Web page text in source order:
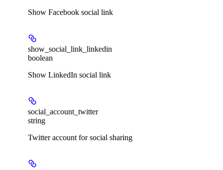
Show Facebook social link
show_social_link_linkedin
boolean
Show LinkedIn social link
social_account_twitter
string
Twitter account for social sharing